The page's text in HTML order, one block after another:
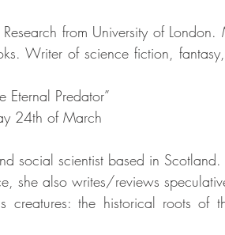
from University of
Writer of science fiction,
Eternal Predator”
24th of March
social scientist based in
she also writes/reviews
creatures: the historical roots of